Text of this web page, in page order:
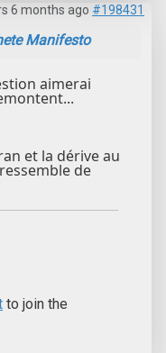
6 months ago #198431
Manifesto
aimerai
et la dérive au
de
to join the